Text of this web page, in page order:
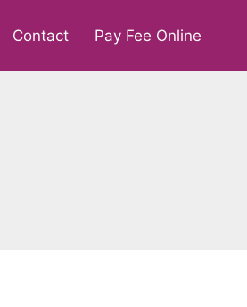
Contact Pay Fee Online